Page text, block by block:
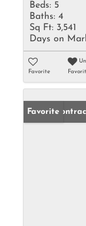
Beds: 5
Baths: 4
Sq Ft: 3,541
Days on
Favorite
Under
Favorite